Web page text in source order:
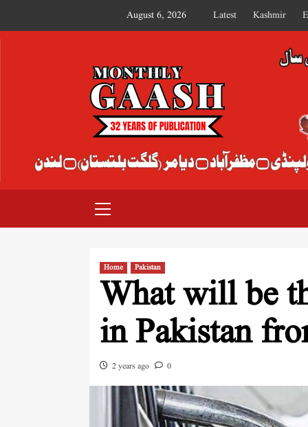
August 6, 2026 Latest Kashmir
MONTHLY GAASH
Home Pakistan
What will be
in Pakistan
2 years ago 0